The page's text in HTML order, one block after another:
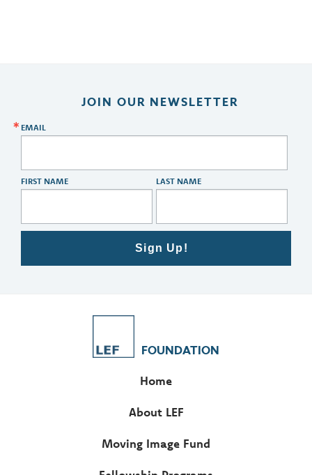
JOIN OUR NEWSLETTER
EMAIL
FIRST NAME LAST NAME
Sign Up!
FOUNDATION
Home
About LEF
Moving Image Fund